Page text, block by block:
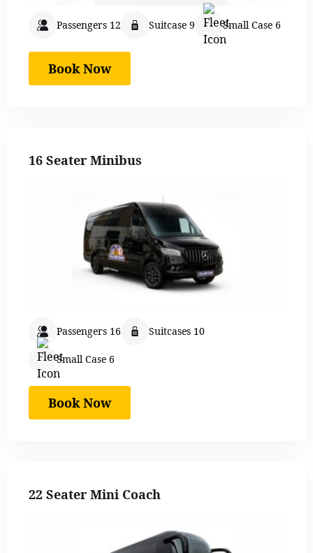
Passengers 12 Suitcase 9 Small Case 6
Book Now
16 Seater Minibus
Passengers 16 Suitcases 10
Small Case 6
Book Now
22 Seater Mini Coach